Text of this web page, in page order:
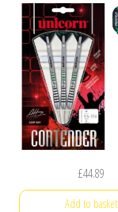
£44.89
Add to basket